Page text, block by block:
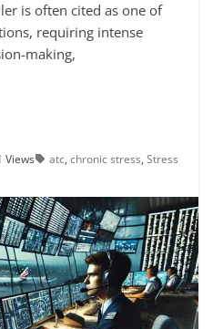
is often cited as one of
requiring intense
making,
Views atc, chronic stress, Stress